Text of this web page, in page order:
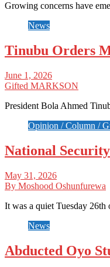
Growing concerns have
News
Tinubu Orders
June 1, 2026
Gifted MARKSON
President Bola Ahmed
Opinion / Column /
National
May 31, 2026
By Moshood Oshunfurewa
It was a quiet Tuesday
News
Abducted Oyo